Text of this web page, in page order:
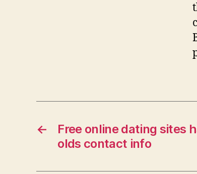
←
Free online dating sites
olds contact info